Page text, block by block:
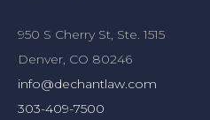
950 S Cherry St, Ste. 1515
Denver, CO 80246
info@dechantlaw.com
303-409-7500